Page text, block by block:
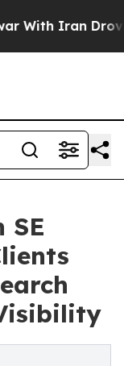
Iran Drove oil
SE